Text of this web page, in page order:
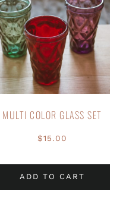
MULTI COLOR GLASS SET
$15.00
ADD TO CART